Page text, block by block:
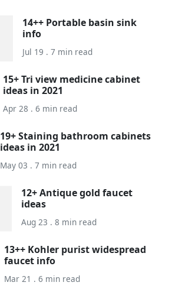
14++ Portable basin sink
info
Jul 19 . 7 min read
15+ Tri view medicine cabinet
ideas in 2021
Apr 28 . 6 min read
19+ Staining bathroom cabinets
ideas in 2021
May 03 . 7 min read
12+ Antique gold faucet
ideas
Aug 23 . 8 min read
13++ Kohler purist widespread
faucet info
Mar 21 . 6 min read